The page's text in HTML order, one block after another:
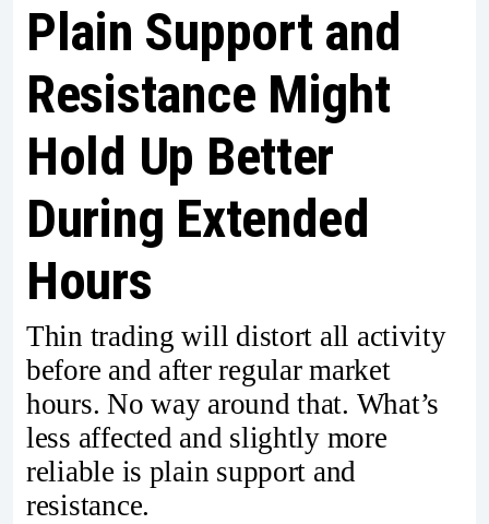
Plain Support and
Resistance Might
Hold Up Better
During Extended
Hours
Thin trading will distort all activity
before and after regular market
hours. No way around that. What’s
less affected and slightly more
reliable is plain support and
resistance.